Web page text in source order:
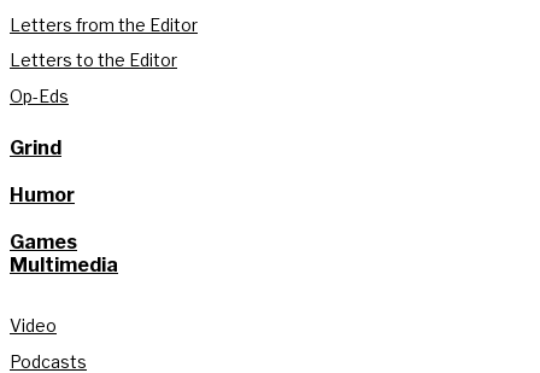
Letters from the Editor
Letters to the Editor
Op-Eds
Grind
Humor
Games
Multimedia
Video
Podcasts